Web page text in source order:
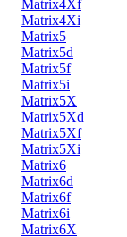
Matrix4Xf
Matrix4Xi
Matrix5
Matrix5d
Matrix5f
Matrix5i
Matrix5X
Matrix5Xd
Matrix5Xf
Matrix5Xi
Matrix6
Matrix6d
Matrix6f
Matrix6i
Matrix6X